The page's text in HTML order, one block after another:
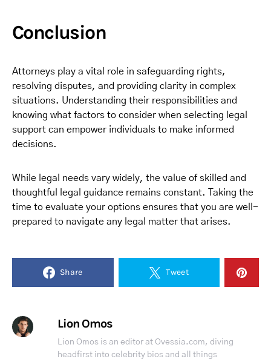
Conclusion
Attorneys play a vital role in safeguarding rights,
resolving disputes, and providing clarity in complex
situations. Understanding their responsibilities and
knowing what factors to consider when selecting legal
support can empower individuals to make informed
decisions.
While legal needs vary widely, the value of skilled and
thoughtful legal guidance remains constant. Taking the
time to evaluate your options ensures that you are well-
prepared to navigate any legal matter that arises.
Share Tweet
Lion Omos
Lion Omos is an editor at Ovessia.com, diving
headfirst into celebrity bios and all things